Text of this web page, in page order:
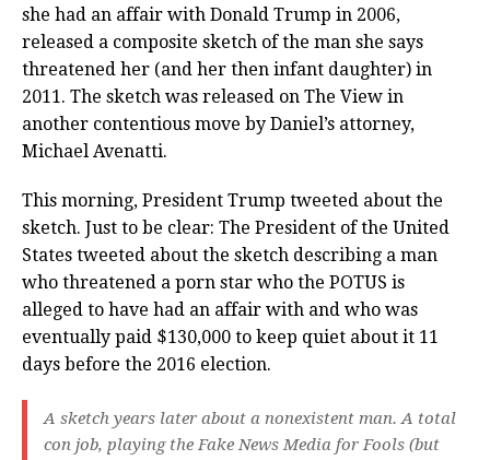
she had an affair with Donald Trump in 2006,
released a composite sketch of the man she says
threatened her (and her then infant daughter) in
2011. The sketch was released on The View in
another contentious move by Daniel’s attorney,
Michael Avenatti.
This morning, President Trump tweeted about the
sketch. Just to be clear: The President of the United
States tweeted about the sketch describing a man
who threatened a porn star who the POTUS is
alleged to have had an affair with and who was
eventually paid $130,000 to keep quiet about it 11
days before the 2016 election.
A sketch years later about a nonexistent man. A total
con job, playing the Fake News Media for Fools (but